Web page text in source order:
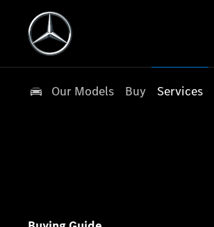
Our Models Buy Services